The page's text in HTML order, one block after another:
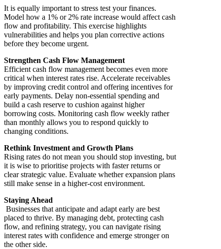
It is equally important to stress test your finances.
Model how a 1% or 2% rate increase would affect cash
flow and profitability. This exercise highlights
vulnerabilities and helps you plan corrective actions
before they become urgent.
Strengthen Cash Flow Management
Efficient cash flow management becomes even more
critical when interest rates rise. Accelerate receivables
by improving credit control and offering incentives for
early payments. Delay non-essential spending and
build a cash reserve to cushion against higher
borrowing costs. Monitoring cash flow weekly rather
than monthly allows you to respond quickly to
changing conditions.
Rethink Investment and Growth Plans
Rising rates do not mean you should stop investing, but
it is wise to prioritise projects with faster returns or
clear strategic value. Evaluate whether expansion plans
still make sense in a higher-cost environment.
Staying Ahead
Businesses that anticipate and adapt early are best
placed to thrive. By managing debt, protecting cash
flow, and refining strategy, you can navigate rising
interest rates with confidence and emerge stronger on
the other side.